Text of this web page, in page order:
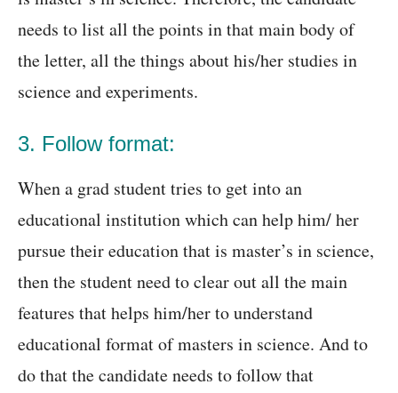
needs to list all the points in that main body of
the letter, all the things about his/her studies in
science and experiments.
3. Follow format:
When a grad student tries to get into an
educational institution which can help him/ her
pursue their education that is master’s in science,
then the student need to clear out all the main
features that helps him/her to understand
educational format of masters in science. And to
do that the candidate needs to follow that